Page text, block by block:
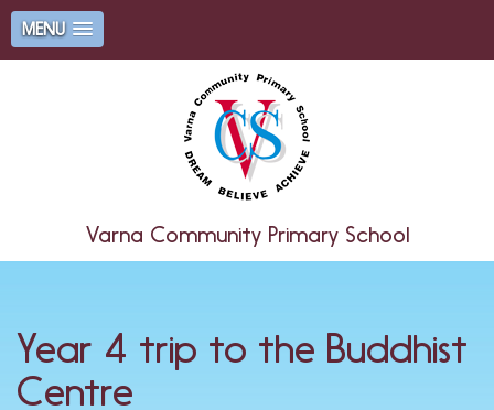
MENU
Varna Community Primary School
Year 4 trip to the Buddhist
Centre